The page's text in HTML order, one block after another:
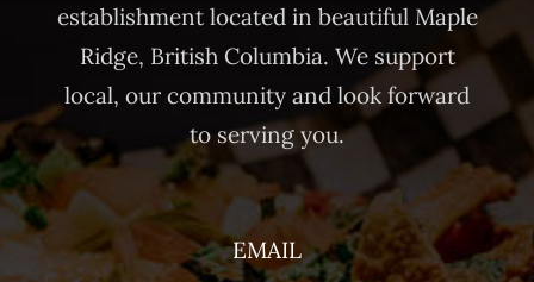
establishment located in beautiful Maple
Ridge, British Columbia. We support
local, our community and look forward
to serving you.
EMAIL